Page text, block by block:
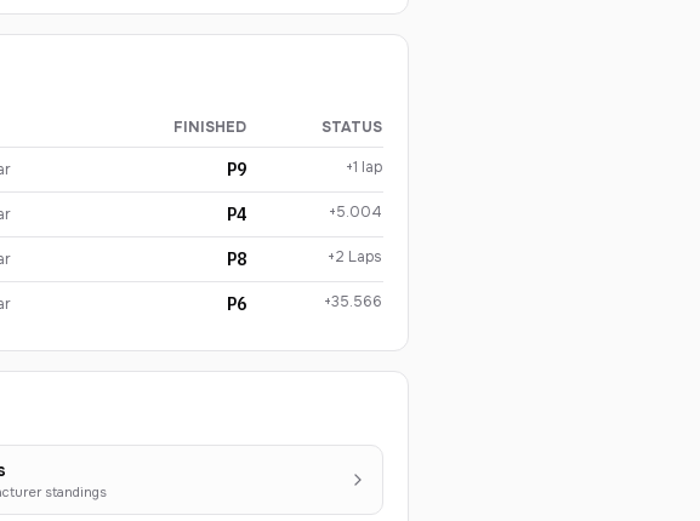
FINISHED STATUS
P9 +1 lap
P4 +5.004
P8 +2 Laps
P6 +35.566
standings